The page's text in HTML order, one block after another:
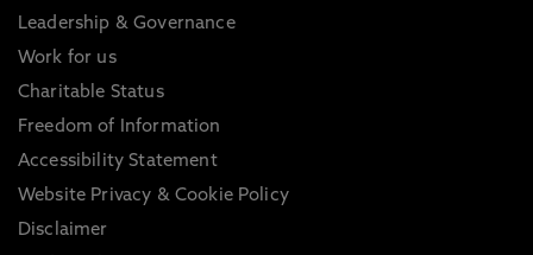
Leadership & Governance
Work for us
Charitable Status
Freedom of Information
Accessibility Statement
Website Privacy & Cookie Policy
Disclaimer